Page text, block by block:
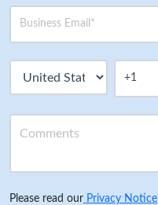
Please read our Privacy Notice